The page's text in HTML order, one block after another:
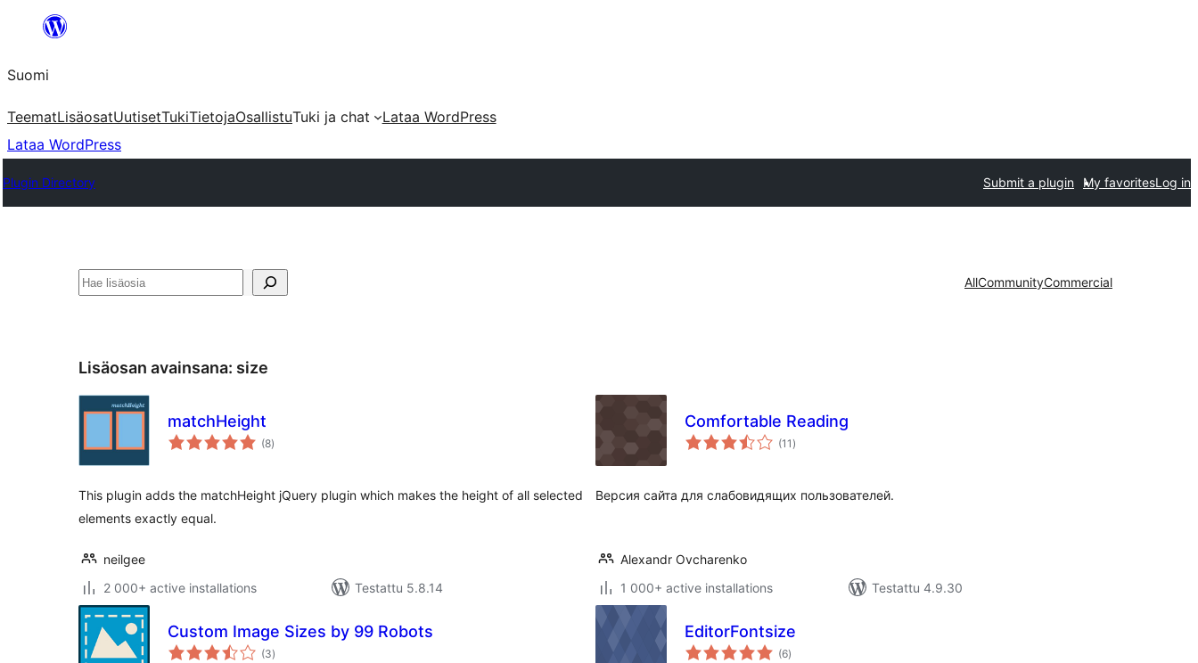
Suomi
TeematLisäosatUutisetTukiTietojaOsallistuTuki ja chat
Lataa WordPress
Lataa WordPress
Plugin Directory Submit a plugin My favoritesLog in
Etsi AllCommunityCommercial
Lisäosan avainsana: size
matchHeight
(8arvosanat
yhteensä
)
This plugin adds the matchHeight jQuery plugin which makes the height of all selected
elements exactly equal.
neilgee
2 000+ active installations
Testattu 5.8.14
Comfortable Reading
(11 arvosanat
yhteensä
)
Версия сайта для слабовидящих пользователей.
Alexandr Ovcharenko
1 000+ active installations
Testattu 4.9.30
Custom Image Sizes by 99 Robots
(3arvosanat
yhteensä
)
EditorFontsize
(6arvosanat
yhteensä
)